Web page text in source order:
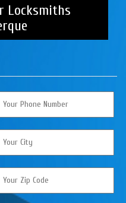
Locksmiths